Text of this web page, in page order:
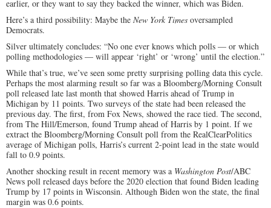
earlier, or they want to say they backed the winner, which was Biden.
Here’s a third possibility: Maybe the New York Times oversampled
Democrats.
Silver ultimately concludes: “No one ever knows which polls — or which
polling methodologies — will appear ‘right’ or ‘wrong’ until the election.”
While that’s true, we’ve seen some pretty surprising polling data this cycle.
Perhaps the most alarming result so far was a Bloomberg/Morning Consult
poll released late last month that showed Harris ahead of Trump in
Michigan by 11 points. Two surveys of the state had been released the
previous day. The first, from Fox News, showed the race tied. The second,
from The Hill/Emerson, found Trump ahead of Harris by 1 point. If we
extract the Bloomberg/Morning Consult poll from the RealClearPolitics
average of Michigan polls, Harris’s current 2-point lead in the state would
fall to 0.9 points.
Another shocking result in recent memory was a Washington Post/ABC
News poll released days before the 2020 election that found Biden leading
Trump by 17 points in Wisconsin. Although Biden won the state, the final
margin was 0.6 points.